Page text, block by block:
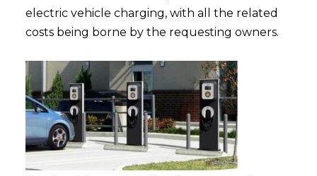
electric vehicle charging, with all the related
costs being borne by the requesting owners.